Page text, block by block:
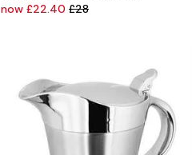
now £22.40 £28